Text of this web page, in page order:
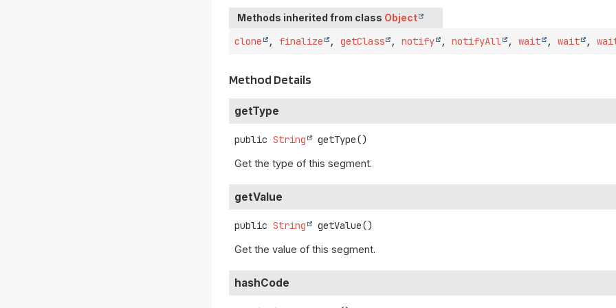
Methods inherited from class Object
clone , finalize ,getClass ,notify ,notifyAll ,wait ,wait ,
Method Details
getType
public String getType()
Get the type of this segment.
getValue
public String getValue()
Get the value of this segment.
hashCode